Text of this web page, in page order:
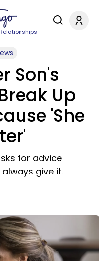
Son's
Up
'She
for advice
give it.